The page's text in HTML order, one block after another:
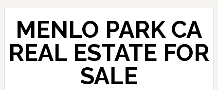
Skip
content
Skip
primary
sidebar
MENLO PARK CA
REAL ESTATE FOR
SALE